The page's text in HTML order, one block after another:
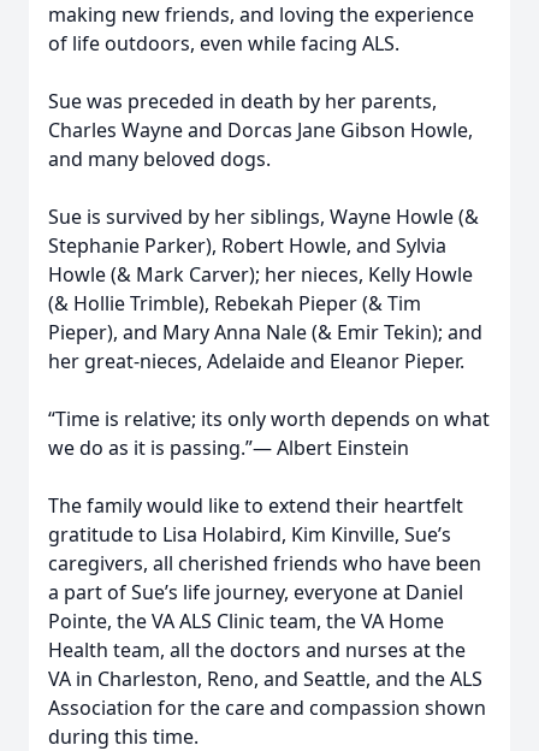
making new friends, and loving the experience
of life outdoors, even while facing ALS.
Sue was preceded in death by her parents,
Charles Wayne and Dorcas Jane Gibson Howle,
and many beloved dogs.
Sue is survived by her siblings, Wayne Howle (&
Stephanie Parker), Robert Howle, and Sylvia
Howle (& Mark Carver); her nieces, Kelly Howle
(& Hollie Trimble), Rebekah Pieper (& Tim
Pieper), and Mary Anna Nale (& Emir Tekin); and
her great-nieces, Adelaide and Eleanor Pieper.
“Time is relative; its only worth depends on what
we do as it is passing.”— Albert Einstein
The family would like to extend their heartfelt
gratitude to Lisa Holabird, Kim Kinville, Sue’s
caregivers, all cherished friends who have been
a part of Sue’s life journey, everyone at Daniel
Pointe, the VA ALS Clinic team, the VA Home
Health team, all the doctors and nurses at the
VA in Charleston, Reno, and Seattle, and the ALS
Association for the care and compassion shown
during this time.